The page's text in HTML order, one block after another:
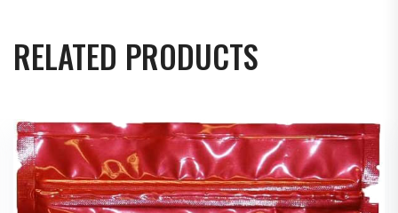
RELATED PRODUCTS